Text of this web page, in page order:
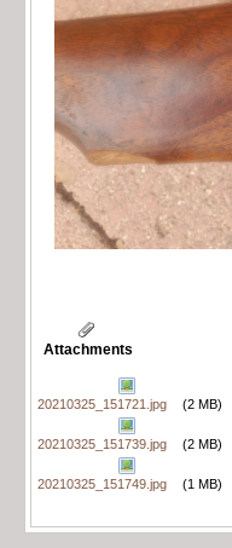
Attachments
20210325_151721.jpg (2 MB)
20210325_151739.jpg (2 MB)
20210325_151749.jpg (1 MB)